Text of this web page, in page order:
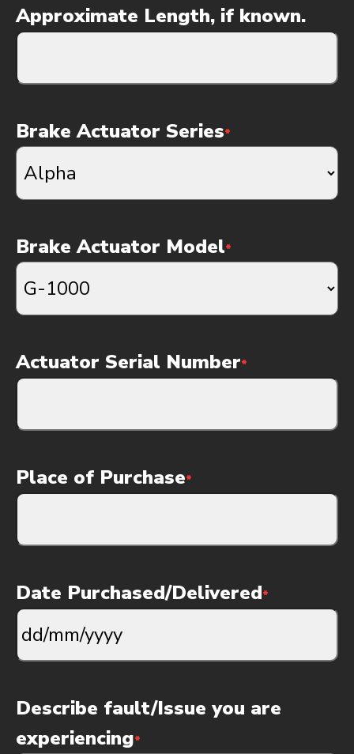
Approximate Length, if known.
Brake Actuator Series*
Brake Actuator Model*
Actuator Serial Number*
Place of Purchase*
Date Purchased/Delivered*
DD
slash
slash
Describe fault/Issue you are
experiencing*